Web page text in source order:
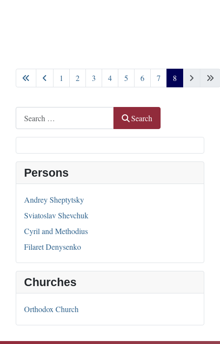
Search
Persons
Andrey Sheptytsky
Sviatoslav Shevchuk
Cyril and Methodius
Filaret Denysenko
Churches
Orthodox Church
Page 8 of 8
1 2 3 4 5 6 7 8